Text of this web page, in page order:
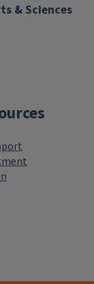
& Sciences